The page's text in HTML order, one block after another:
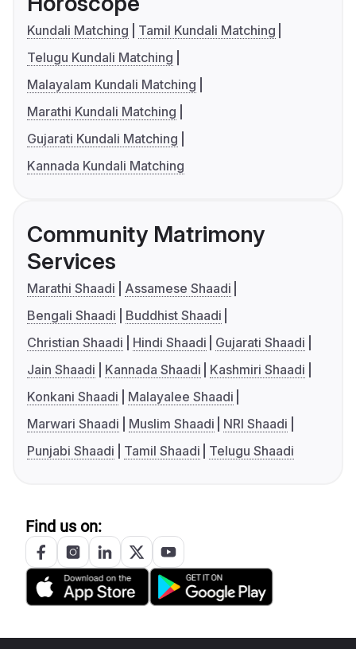
Kundali Matching
Tamil Kundali Matching
Telugu Kundali Matching
Malayalam Kundali Matching
Marathi Kundali Matching
Gujarati Kundali Matching
Kannada Kundali Matching
Community Matrimony
Services
Marathi Shaadi
Assamese Shaadi
Bengali Shaadi
Buddhist Shaadi
Christian Shaadi
Hindi Shaadi
Gujarati Shaadi
Jain Shaadi
Kannada Shaadi
Kashmiri Shaadi
Konkani Shaadi
Malayalee Shaadi
Marwari Shaadi
Muslim Shaadi
NRI Shaadi
Punjabi Shaadi
Tamil Shaadi Telugu Shaadi
Find us on: